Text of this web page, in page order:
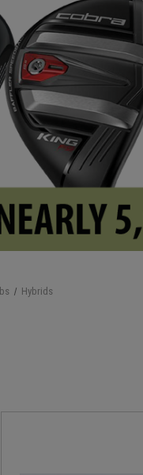
Hybrids